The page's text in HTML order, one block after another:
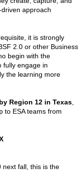
approach
it is strongly
2.0 or other Business
begin with the
fully engage in
the learning more
Region 12 in Texas
to ESA teams from
next fall, this is the